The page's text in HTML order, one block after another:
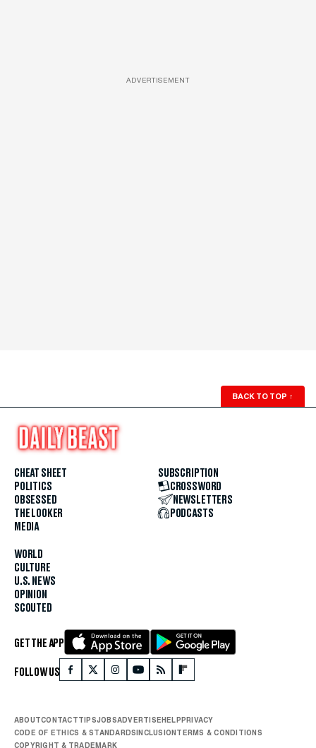
ADVERTISEMENT
BACK TO TOP ↑
CHEAT SHEET
POLITICS
OBSESSED
THE LOOKER
MEDIA
WORLD
CULTURE
U.S. NEWS
OPINION
SCOUTED
SUBSCRIPTION
CROSSWORD
NEWSLETTERS
PODCASTS
GET THE APP
FOLLOW US
ABOUTCONTACTTIPSJOBSADVERTISEHELPPRIVACY
CODE OF ETHICS & STANDARDSINCLUSIONTERMS & CONDITIONS
COPYRIGHT & TRADEMARK